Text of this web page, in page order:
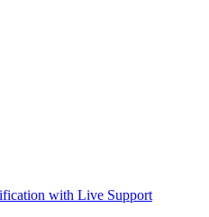
with Live Support